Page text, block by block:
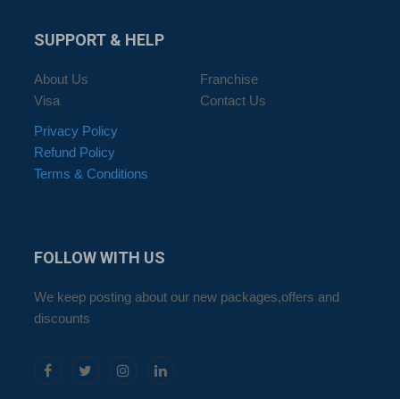
SUPPORT& HELP
About Us
Franchise
Visa
Contact Us
Privacy Policy
Refund Policy
Terms & Conditions
FOLLOWWITH US
We keep posting about our new packages,offers and
discounts